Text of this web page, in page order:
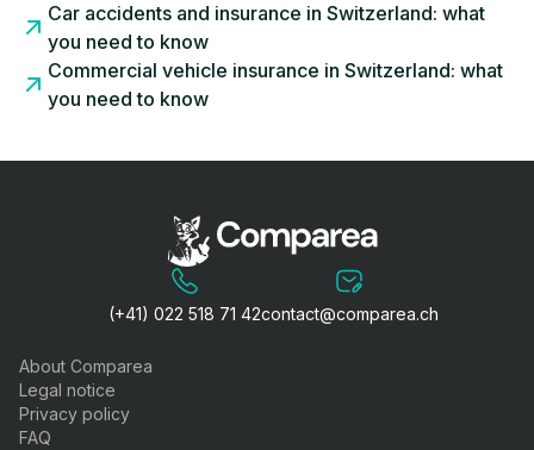
Car accidents and insurance in Switzerland: what
you need to know
Commercial vehicle insurance in Switzerland: what
you need to know
(+41) 022 518 71 42contact@comparea.ch
About Comparea
Legal notice
Privacy policy
FAQ